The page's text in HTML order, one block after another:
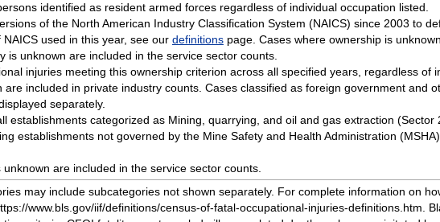
identified as resident armed forces regardless of individual occupation listed.
of the North American Industry Classification System (NAICS) since 2003 to
used in this year, see our definitionspage. Cases where ownership is
is unknown are included in the service sector counts.
injuries meeting this ownership criterion across all specified years, regardless of
are included in private industry counts. Cases classified as foreign government and
separately.
establishments categorized as Mining, quarrying, and oil and gas extraction
establishments not governed by the Mine Safety and Health Administration
are included in the service sector counts.
may include subcategories not shown separately. For complete information on
www.bls.gov/iif/definitions/census-of-fatal-occupational-injuries-definitions.htm.